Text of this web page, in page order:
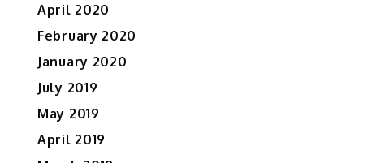
April 2020
February 2020
January 2020
July 2019
May 2019
April 2019